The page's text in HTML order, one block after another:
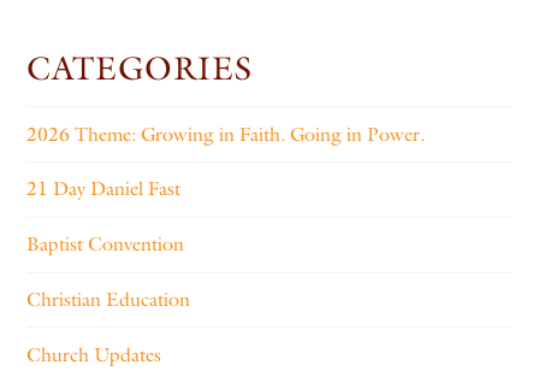
CATEGORIES
2026 Theme: Growing in Faith. Going in Power.
21 Day Daniel Fast
Baptist Convention
Christian Education
Church Updates